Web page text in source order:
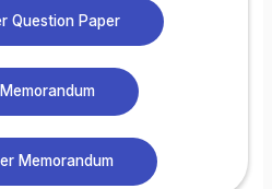
Question Paper
Memorandum